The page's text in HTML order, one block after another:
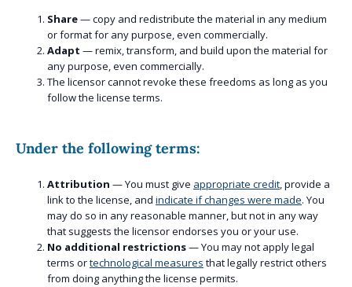
Share— copy and redistribute the material in any medium
or format for any purpose, even commercially.
Adapt — remix, transform, and build upon the material for
any purpose, even commercially.
The licensor cannot revoke these freedoms as long as you
follow the license terms.
Under the following terms:
Attribution — You must give appropriate credit, provide a
link to the license, and indicate if changes were made. You
may do so in any reasonable manner, but not in any way
that suggests the licensor endorses you or your use.
No additional restrictions— You may not apply legal
terms ortechnological measures that legally restrict others
from doing anything the license permits.